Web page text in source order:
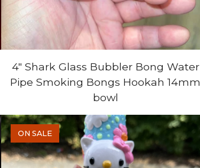
4" Shark Glass Bubbler Bong Water
Pipe Smoking Bongs Hookah 14mm
bowl
ON SALE